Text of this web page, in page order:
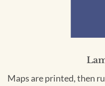
Maps are printed, then